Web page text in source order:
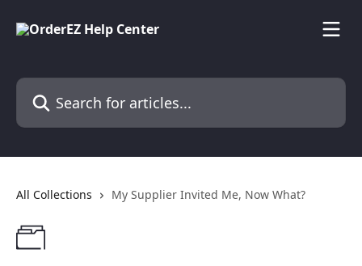
Search for articles...
All Collections My Supplier Invited Me, Now What?